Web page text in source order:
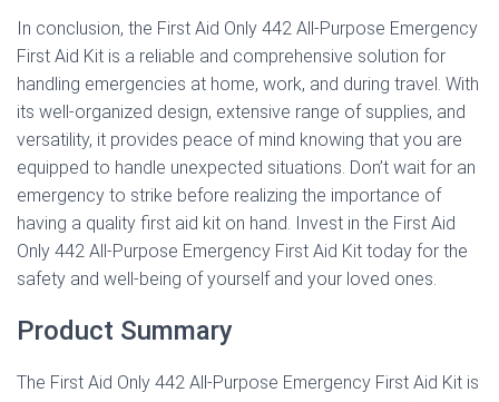
In conclusion, the First Aid Only 442 All-Purpose Emergency
First Aid Kit is a reliable and comprehensive solution for
handling emergencies at home, work, and during travel. With
its well-organized design, extensive range of supplies, and
versatility, it provides peace of mind knowing that you are
equipped to handle unexpected situations. Don’t wait for an
emergency to strike before realizing the importance of
having a quality first aid kit on hand. Invest in the First Aid
Only 442 All-Purpose Emergency First Aid Kit today for the
safety and well-being of yourself and your loved ones.
Product Summary
The First Aid Only 442 All-Purpose Emergency First Aid Kit is